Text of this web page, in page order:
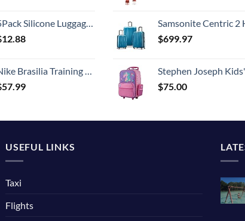
Silicone Luggage Tag with Name ID Card Perfect to Quickly Spot Luggage Suitcase by Ovener
12.88
Brasilia Training Medium Duffle Bag
57.99
Samsonite Centric 2 Hardside Expandable Luggage with Spinner Wheels, Caribbean Blue, 3-Piece Set
$699.97
Stephen Joseph Kids' Little Girls' Classic Rolling Luggage, Unicorn, One Size
$75.00
USEFUL LINKS
Taxi
Flights